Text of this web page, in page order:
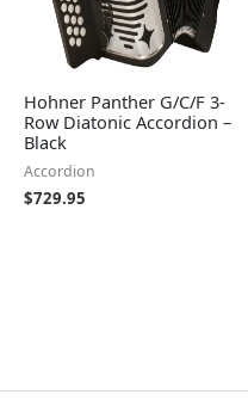
Hohner Panther G/C/F 3-
Row Diatonic Accordion –
Black
Accordion
$729.95